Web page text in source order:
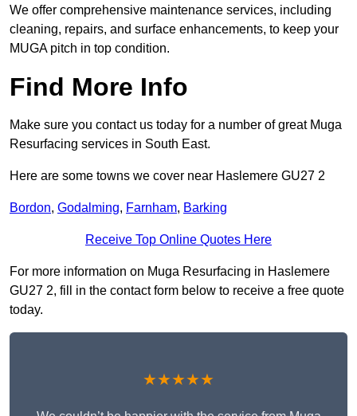
We offer comprehensive maintenance services, including
cleaning, repairs, and surface enhancements, to keep your
MUGA pitch in top condition.
Find More Info
Make sure you contact us today for a number of great Muga
Resurfacing services in South East.
Here are some towns we cover near Haslemere GU27 2
Bordon, Godalming, Farnham, Barking
Receive Top Online Quotes Here
For more information on Muga Resurfacing in Haslemere
GU27 2, fill in the contact form below to receive a free quote
today.
★★★★★